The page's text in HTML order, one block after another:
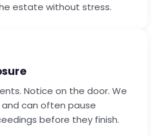
estate without stress.
Notice on the door. We
can often pause
before they finish.